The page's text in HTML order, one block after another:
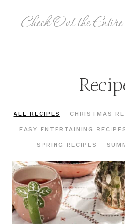
Check Out the
ALL RECIPES CHRISTMAS
EASY ENTERTAINING RECIPES
SPRING RECIPES